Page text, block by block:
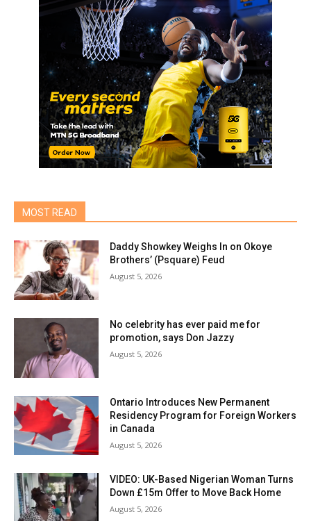
MOST READ
Daddy Showkey Weighs In on Okoye
Brothers’ (Psquare) Feud
August 5, 2026
No celebrity has ever paid me for
promotion, says Don Jazzy
August 5, 2026
Ontario Introduces New Permanent
Residency Program for Foreign Workers
in Canada
August 5, 2026
VIDEO: UK-Based Nigerian Woman Turns
Down £15m Offer to Move Back Home
August 5, 2026